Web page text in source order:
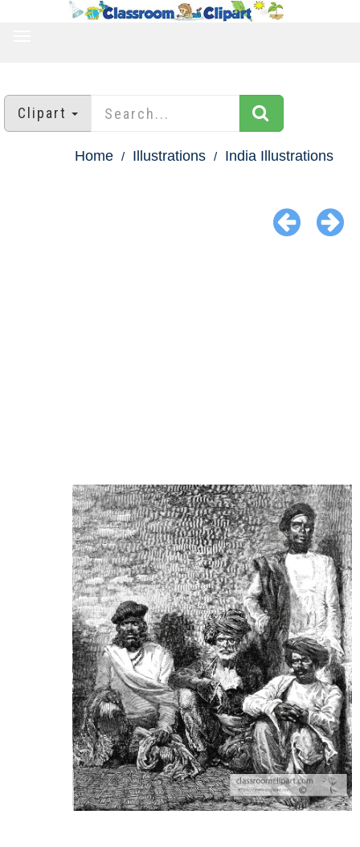
Clipart
Home Illustrations India Illustrations